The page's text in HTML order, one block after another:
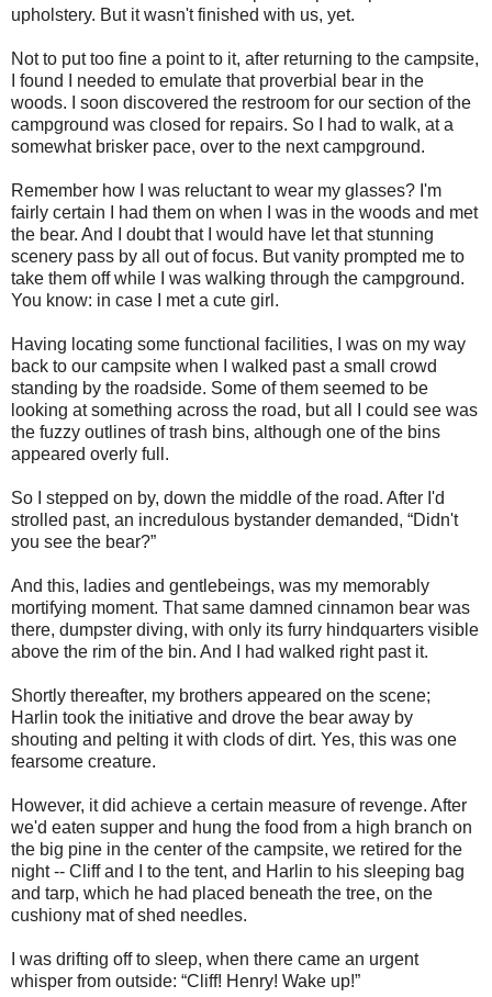
upholstery. But it wasn't finished with us, yet.
Not to put too fine a point to it, after returning to the campsite,
I found I needed to emulate that proverbial bear in the
woods. I soon discovered the restroom for our section of the
campground was closed for repairs. So I had to walk, at a
somewhat brisker pace, over to the next campground.
Remember how I was reluctant to wear my glasses? I'm
fairly certain I had them on when I was in the woods and met
the bear. And I doubt that I would have let that stunning
scenery pass by all out of focus. But vanity prompted me to
take them off while I was walking through the campground.
You know: in case I met a cute girl.
Having locating some functional facilities, I was on my way
back to our campsite when I walked past a small crowd
standing by the roadside. Some of them seemed to be
looking at something across the road, but all I could see was
the fuzzy outlines of trash bins, although one of the bins
appeared overly full.
So I stepped on by, down the middle of the road. After I'd
strolled past, an incredulous bystander demanded, “Didn't
you see the bear?”
And this, ladies and gentlebeings, was my memorably
mortifying moment. That same damned cinnamon bear was
there, dumpster diving, with only its furry hindquarters visible
above the rim of the bin. And I had walked right past it.
Shortly thereafter, my brothers appeared on the scene;
Harlin took the initiative and drove the bear away by
shouting and pelting it with clods of dirt. Yes, this was one
fearsome creature.
However, it did achieve a certain measure of revenge. After
we'd eaten supper and hung the food from a high branch on
the big pine in the center of the campsite, we retired for the
night -- Cliff and I to the tent, and Harlin to his sleeping bag
and tarp, which he had placed beneath the tree, on the
cushiony mat of shed needles.
I was drifting off to sleep, when there came an urgent
whisper from outside: “Cliff! Henry! Wake up!”